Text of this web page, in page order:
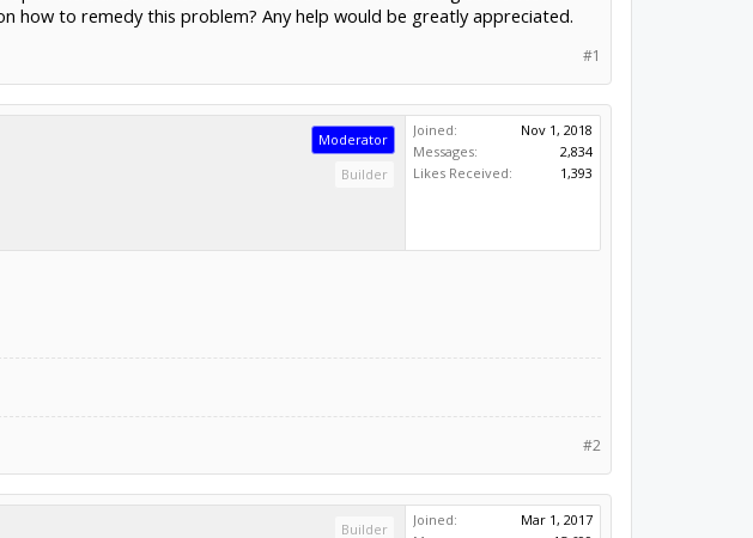
how to remedy this problem? Any help would be greatly appreciated.
#1
Moderator
Builder
Joined:
Nov 1, 2018
Messages:
2,834
Likes Received:
1,393
#2
Builder
Joined:
Mar 1, 2017